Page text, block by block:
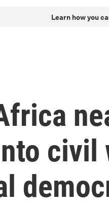
Learn how you
civil